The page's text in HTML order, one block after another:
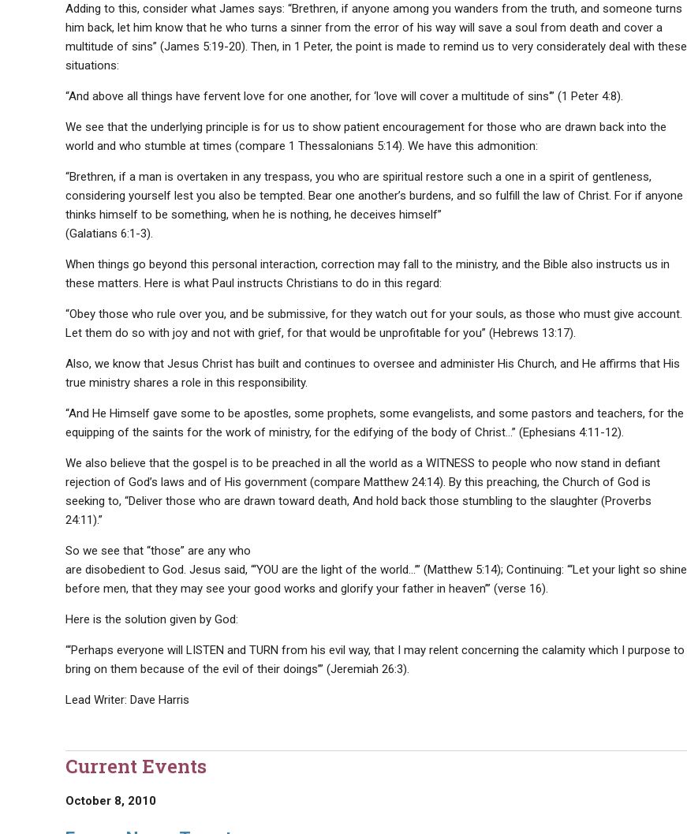
Adding to this, consider what James says: “Brethren, if anyone among you wanders from the truth, and someone turns
him back, let him know that he who turns a sinner from the error of his way will save a soul from death and cover a
multitude of sins” (James 5:19-20). Then, in 1 Peter, the point is made to remind us to very considerately deal with these
situations:
“And above all things have fervent love for one another, for ‘love will cover a multitude of sins‘” (1 Peter 4:8).
We see that the underlying principle is for us to show patient encouragement for those who are drawn back into the
world and who stumble at times (compare 1 Thessalonians 5:14). We have this admonition:
“Brethren, if a man is overtaken in any trespass, you who are spiritual restore such a one in a spirit of gentleness,
considering yourself lest you also be tempted. Bear one another’s burdens, and so fulfill the law of Christ. For if anyone
thinks himself to be something, when he is nothing, he deceives himself”
(Galatians 6:1-3).
When things go beyond this personal interaction, correction may fall to the ministry, and the Bible also instructs us in
these matters. Here is what Paul instructs Christians to do in this regard:
“Obey those who rule over you, and be submissive, for they watch out for your souls, as those who must give account.
Let them do so with joy and not with grief, for that would be unprofitable for you” (Hebrews 13:17).
Also, we know that Jesus Christ has built and continues to oversee and administer His Church, and He affirms that His
true ministry shares a role in this responsibility.
“And He Himself gave some to be apostles, some prophets, some evangelists, and some pastors and teachers, for the
equipping of the saints for the work of ministry, for the edifying of the body of Christ…” (Ephesians 4:11-12).
We also believe that the gospel is to be preached in all the world as a WITNESS to people who now stand in defiant
rejection of God’s laws and of His government (compare Matthew 24:14). By this preaching, the Church of God is
seeking to, “Deliver those who are drawn toward death, And hold back those stumbling to the slaughter (Proverbs
24:11).”
So we see that “those” are any who
are disobedient to God. Jesus said, “‘YOU are the light of the world…’” (Matthew 5:14); Continuing: “‘Let your light so shine
before men, that they may see your good works and glorify your father in heaven’” (verse 16).
Here is the solution given by God:
“‘Perhaps everyone will LISTEN and TURN from his evil way, that I may relent concerning the calamity which I purpose to
bring on them because of the evil of their doings’” (Jeremiah 26:3).
Lead Writer: Dave Harris
Current Events
October 8, 2010